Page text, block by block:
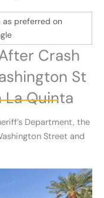
as preferred on
Crash
St
La Quinta
Department, the
Street and